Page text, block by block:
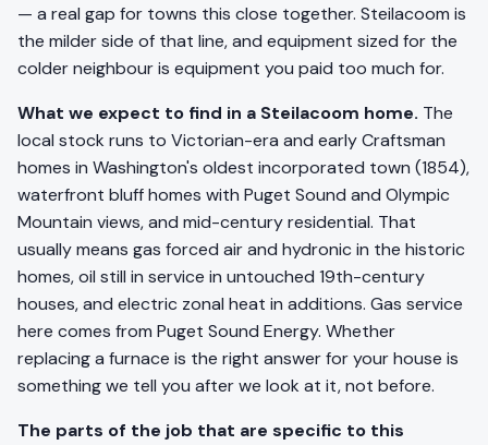
— a real gap for towns this close together. Steilacoom is
the milder side of that line, and equipment sized for the
colder neighbour is equipment you paid too much for.
What we expect to find in a Steilacoom home. The
local stock runs to Victorian-era and early Craftsman
homes in Washington's oldest incorporated town (1854),
waterfront bluff homes with Puget Sound and Olympic
Mountain views, and mid-century residential. That
usually means gas forced air and hydronic in the historic
homes, oil still in service in untouched 19th-century
houses, and electric zonal heat in additions. Gas service
here comes from Puget Sound Energy. Whether
replacing a furnace is the right answer for your house is
something we tell you after we look at it, not before.
The parts of the job that are specific to this